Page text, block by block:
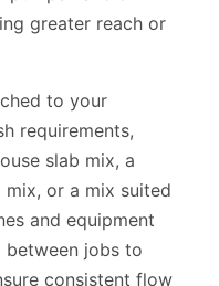
handle
greater reach or
to your
requirements,
slab mix, a
or a mix suited
and equipment
between jobs to